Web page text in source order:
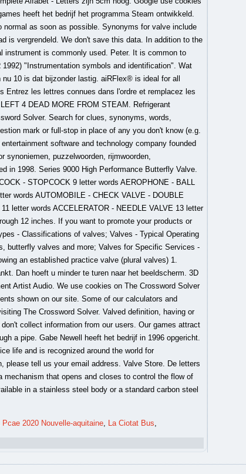
Pcae 2020 Nouvelle-aquitaine, La Ciotat Bus,